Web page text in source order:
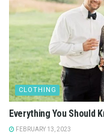
CLOTHING
Everything You Should
FEBRUARY 13, 2023